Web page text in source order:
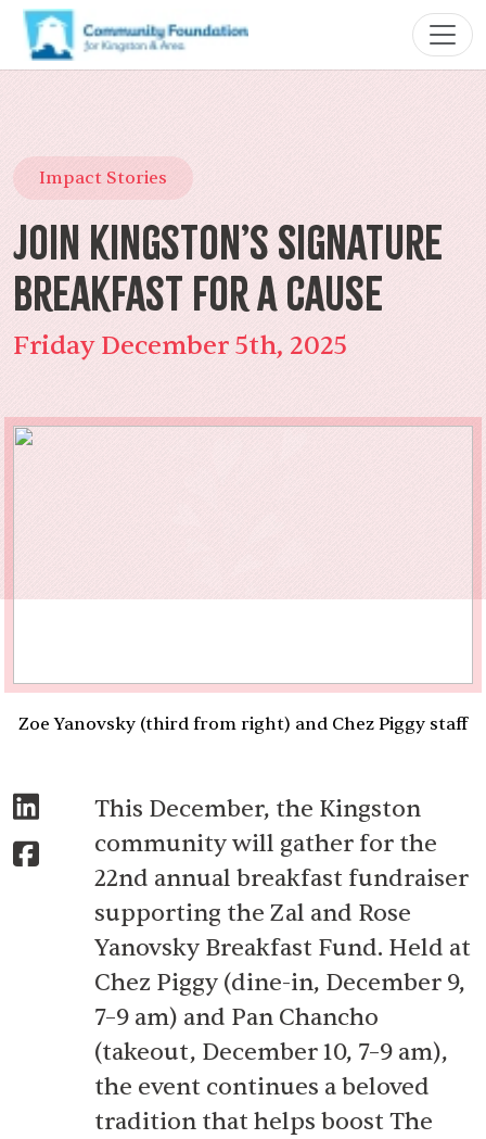
Impact Stories
Join Kingston’s Signature
Breakfast for a Cause
Friday December 5th, 2025
Zoe Yanovsky (third from right) and Chez Piggy staff
This December, the Kingston
community will gather for the
22nd annual breakfast fundraiser
supporting the Zal and Rose
Yanovsky Breakfast Fund. Held at
Chez Piggy (dine-in, December 9,
7–9 am) and Pan Chancho
(takeout, December 10, 7–9 am),
the event continues a beloved
tradition that helps boost The